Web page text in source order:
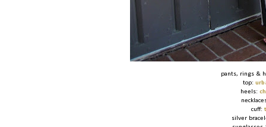
pants, rings &
top:
heels:
cuff:
silver